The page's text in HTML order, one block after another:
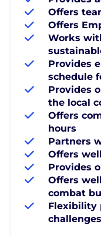
Offers
Offers
Works
Provides
schedule
Provides
the local
Offers
hours
Partners
Offers
Provides
Offers
combat
Flexibility
challenges